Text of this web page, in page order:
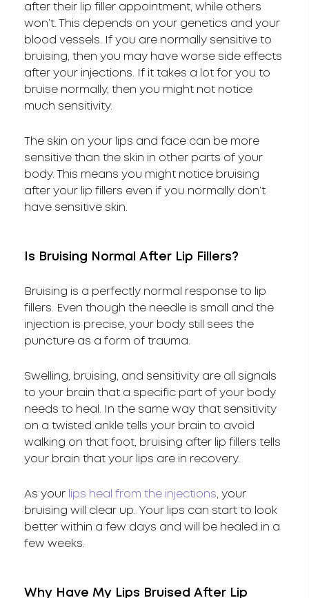
after their lip filler appointment, while others
won’t. This depends on your genetics and your
blood vessels. If you are normally sensitive to
bruising, then you may have worse side effects
after your injections. If it takes a lot for you to
bruise normally, then you might not notice
much sensitivity.
The skin on your lips and face can be more
sensitive than the skin in other parts of your
body. This means you might notice bruising
after your lip fillers even if you normally don’t
have sensitive skin.
Is Bruising Normal After Lip Fillers?
Bruising is a perfectly normal response to lip
fillers. Even though the needle is small and the
injection is precise, your body still sees the
puncture as a form of trauma.
Swelling, bruising, and sensitivity are all signals
to your brain that a specific part of your body
needs to heal. In the same way that sensitivity
on a twisted ankle tells your brain to avoid
walking on that foot, bruising after lip fillers tells
your brain that your lips are in recovery.
As your lips heal from the injections, your
bruising will clear up. Your lips can start to look
better within a few days and will be healed in a
few weeks.
Why Have My Lips Bruised After Lip